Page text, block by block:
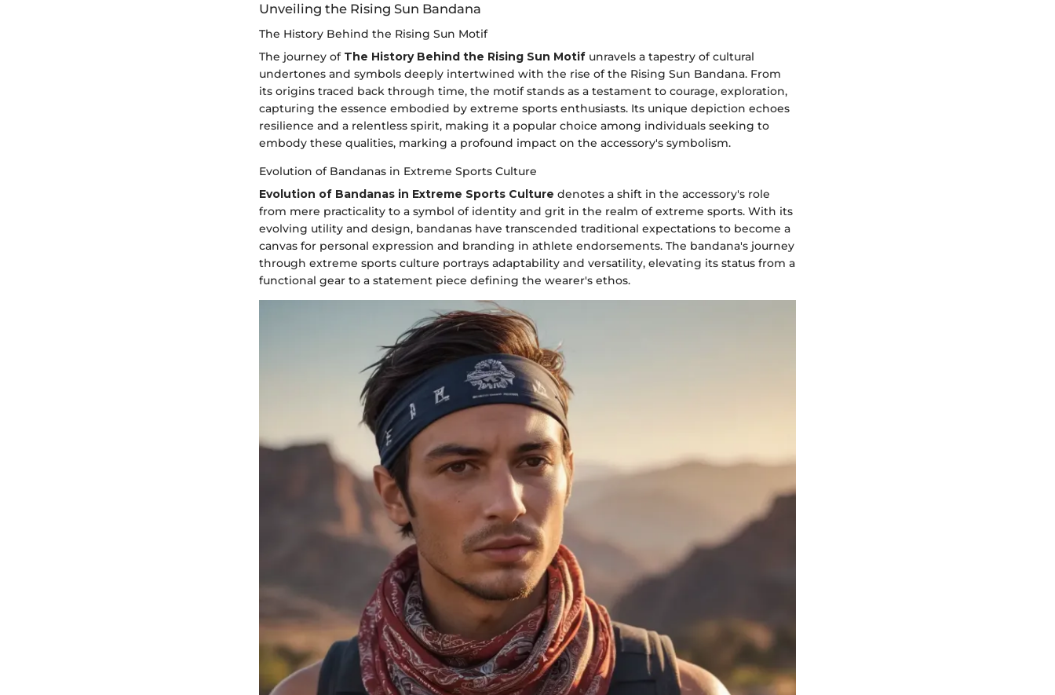
Unveiling the Rising Sun Bandana
The History Behind the Rising Sun Motif
The journey of The History Behind the Rising Sun Motif unravels a tapestry of cultural
undertones and symbols deeply intertwined with the rise of the Rising Sun Bandana. From
its origins traced back through time, the motif stands as a testament to courage, exploration,
capturing the essence embodied by extreme sports enthusiasts. Its unique depiction echoes
resilience and a relentless spirit, making it a popular choice among individuals seeking to
embody these qualities, marking a profound impact on the accessory's symbolism.
Evolution of Bandanas in Extreme Sports Culture
Evolution of Bandanas in Extreme Sports Culture denotes a shift in the accessory's role
from mere practicality to a symbol of identity and grit in the realm of extreme sports. With its
evolving utility and design, bandanas have transcended traditional expectations to become a
canvas for personal expression and branding in athlete endorsements. The bandana's journey
through extreme sports culture portrays adaptability and versatility, elevating its status from a
functional gear to a statement piece defining the wearer's ethos.